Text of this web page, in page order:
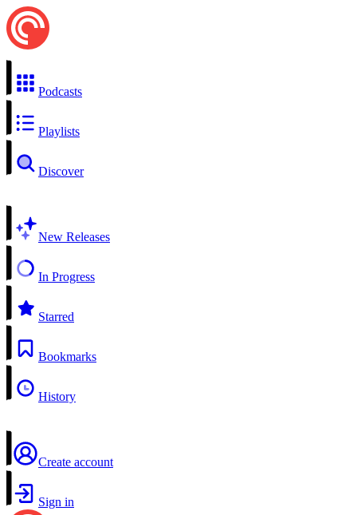
Podcasts
Playlists
Discover
New Releases
In Progress
Starred
Bookmarks
History
Create account
Sign in